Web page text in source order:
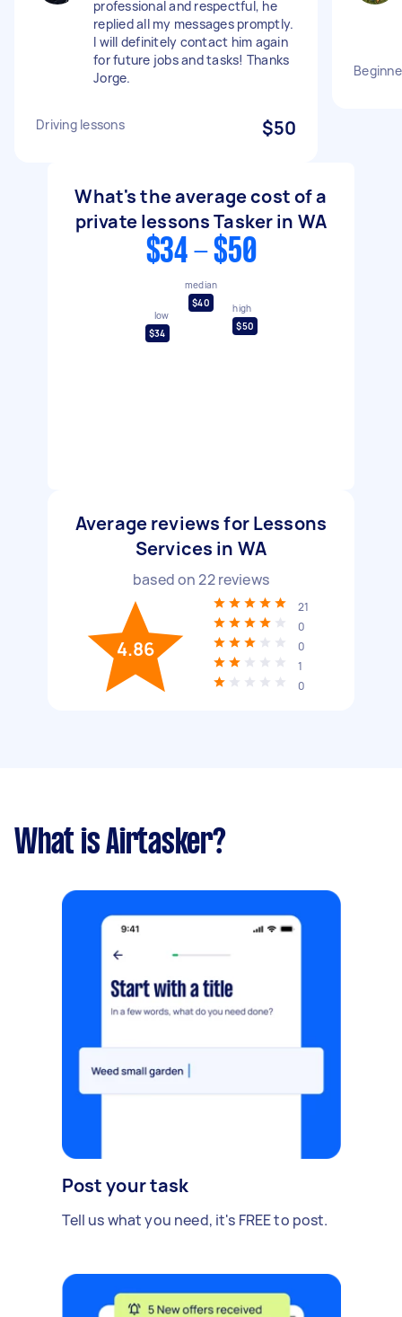
professional and respectful, he
replied all my messages promptly.
I will definitely contact him again
for future jobs and tasks! Thanks
Jorge.
Driving lessons $50
What's the average cost of a
private lessons Tasker in WA
$34 - $50
low
$34
median
$40
high
$50
Average reviews for Lessons
Services in WA
based on22reviews
4.86
21
0
0
1
0
What is Airtasker?
Post your task
Tell us what you need, it's FREE to post.